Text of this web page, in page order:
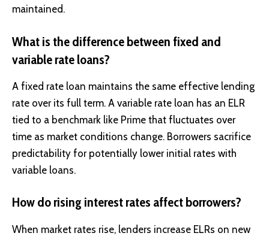
maintained.
What is the difference between fixed and
variable rate loans?
A fixed rate loan maintains the same effective lending
rate over its full term. A variable rate loan has an ELR
tied to a benchmark like Prime that fluctuates over
time as market conditions change. Borrowers sacrifice
predictability for potentially lower initial rates with
variable loans.
How do rising interest rates affect borrowers?
When market rates rise, lenders increase ELRs on new